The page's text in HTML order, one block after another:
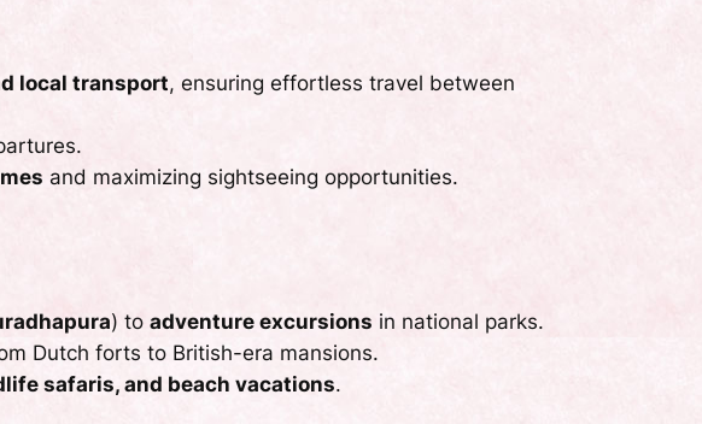
local transport, ensuring effortless travel between
and maximizing sightseeing opportunities.
) to adventure excursions in national parks.
Dutch forts to British-era mansions.
safaris, and beach vacations.